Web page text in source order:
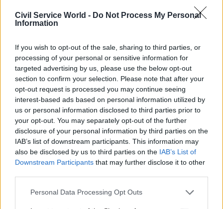
Civil Service World - Do Not Process My Personal
Information
If you wish to opt-out of the sale, sharing to third parties, or
processing of your personal or sensitive information for
targeted advertising by us, please use the below opt-out
section to confirm your selection. Please note that after your
opt-out request is processed you may continue seeing
interest-based ads based on personal information utilized by
us or personal information disclosed to third parties prior to
your opt-out. You may separately opt-out of the further
disclosure of your personal information by third parties on the
IAB’s list of downstream participants. This information may
also be disclosed by us to third parties on the IAB’s List of
Downstream Participants that may further disclose it to other
Personal Data Processing Opt Outs
“This whole episode underlines the clear need for
all private contracted out staff in government
house and given civil service pay and conditions."
Announcing the settlement plan last month,
business secretary Andrea Leadsom said: "This
was one of the first issues I took up on becoming
secretary of state, and it is something I feel
passionately about.
"All our staff at BEIS are highly valued, and their
work greatly appreciated – whether they are